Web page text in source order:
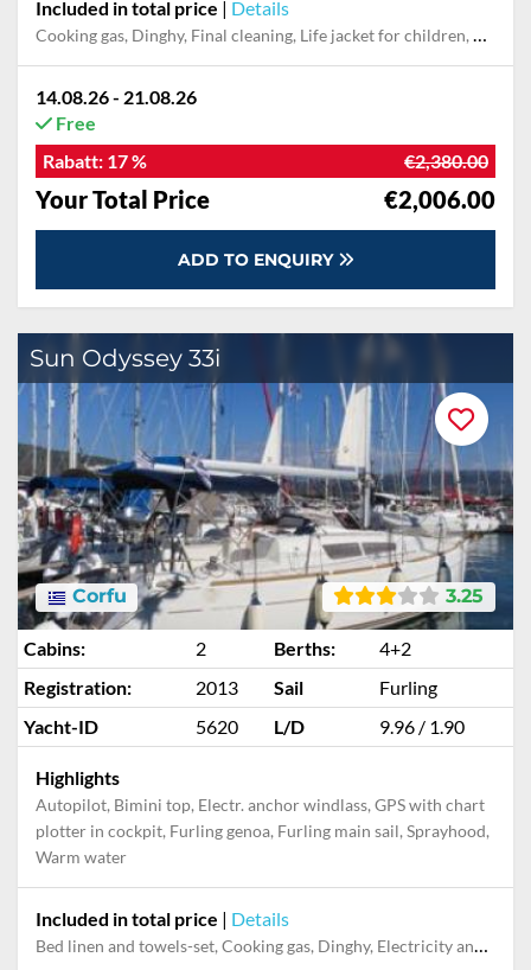
Included in total price | Details
Cooking gas, Dinghy, Final cleaning, Life jacket for children, Mooring in home marina for first and last night, Pillow, blanket, sheets, duvet cover, Towel
14.08.26 - 21.08.26
Free
Rabatt: 17 % €2,380.00
Your Total Price €2,006.00
ADD TO ENQUIRY
Sun Odyssey 33i
3.25
Corfu
Cabins: 2 Berths:
4+2
Registration:
2013 Sail
Furling
Yacht-ID
5620 L/D 9.96 / 1.90
Highlights
Autopilot, Bimini top, Electr. anchor windlass, GPS with chart
plotter in cockpit, Furling genoa, Furling main sail, Sprayhood,
Warm water
Included in total price | Details
Bed linen and towels-set, Cooking gas, Dinghy, Electricity and Water in the home base, Final cleaning, Mooring in home marina for first and last night, Outboard engine, Pillow, blanket